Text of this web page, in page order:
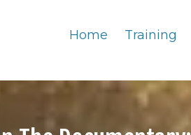
Home Training